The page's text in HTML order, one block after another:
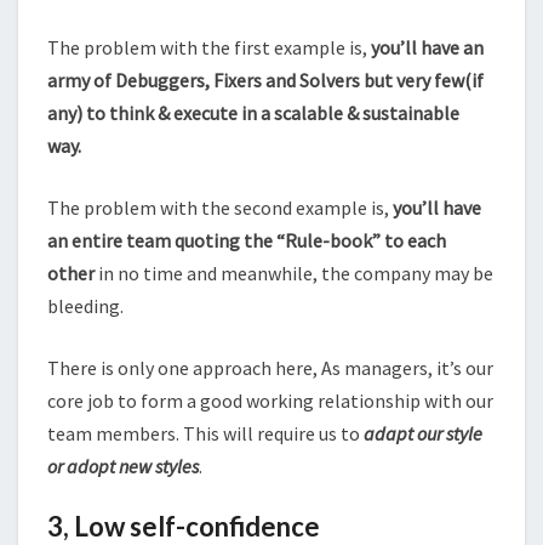
The problem with the first example is, you’ll have an
army of Debuggers, Fixers and Solvers but very few(if
any) to think & execute in a scalable & sustainable
way.
The problem with the second example is, you’ll have
an entire team quoting the “Rule-book” to each
otherin no time and meanwhile, the company may be
bleeding.
There is only one approach here, As managers, it’s our
core job to form a good working relationship with our
team members. This will require us to adapt our style
or adopt new styles.
3, Low self-confidence